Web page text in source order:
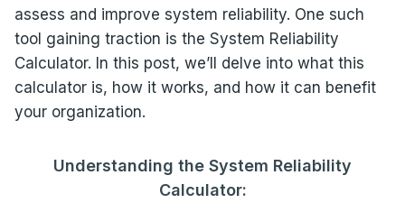
assess and improve system reliability. One such
tool gaining traction is the System Reliability
Calculator. In this post, we’ll delve into what this
calculator is, how it works, and how it can benefit
your organization.
Understanding the System Reliability
Calculator: